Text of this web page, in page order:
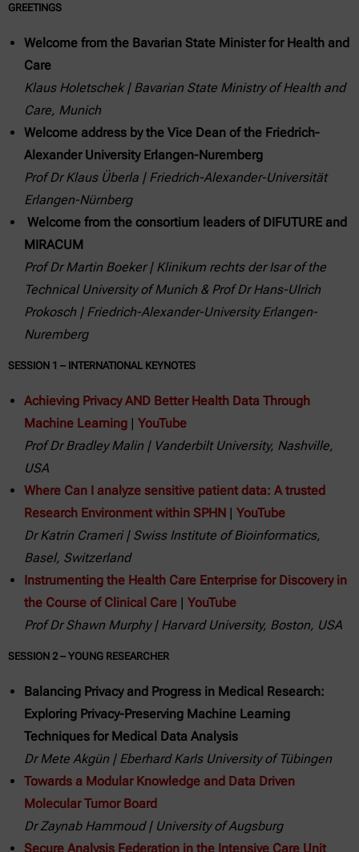
GREETINGS
Welcome from the Bavarian State Minister for Health and
Care
Klaus Holetschek | Bavarian State Ministry of Health and
Care, Munich
Welcome address by the Vice Dean of the Friedrich-
Alexander University Erlangen-Nuremberg
Prof Dr Klaus Überla | Friedrich-Alexander-Universität
Erlangen-Nürnberg
Welcome from the consortium leaders of DIFUTURE and
MIRACUM
Prof Dr Martin Boeker | Klinikum rechts der Isar of the
Technical University of Munich & Prof Dr Hans-Ulrich
Prokosch | Friedrich-Alexander-University Erlangen-
Nuremberg
SESSION 1 – INTERNATIONAL KEYNOTES
Achieving Privacy AND Better Health Data Through
Machine Learning | YouTube
Prof DrBradley Malin | Vanderbilt University, Nashville,
USA
Where Can I analyze sensitive patient data: A trusted
Research Environment within SPHN | YouTube
Dr Katrin Crameri | Swiss Institute of Bioinformatics,
Basel, Switzerland
Instrumenting the Health Care Enterprise for Discovery in
the Course of Clinical Care | YouTube
Prof Dr Shawn Murphy | Harvard University, Boston, USA
SESSION 2 – YOUNG RESEARCHER
Balancing Privacy and Progress in Medical Research:
Exploring Privacy-Preserving Machine Learning
Techniques for Medical Data Analysis
Dr Mete Akgün | Eberhard Karls University of Tübingen
Towards a Modular Knowledge and Data Driven
Molecular Tumor Board
Dr Zaynab Hammoud | University of Augsburg
Secure Analysis Federation in the Intensive Care Unit